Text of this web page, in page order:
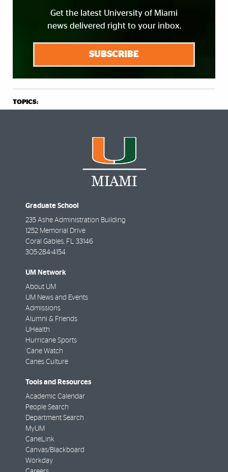
Get the latest University of Miami
news delivered right to your inbox.
SUBSCRIBE
TOPICS:
Graduate School
235 Ashe Administration Building
1252 Memorial Drive
Coral Gables FL
33146
305-284-4154
UM Network
About UM
UM News and Events
Admissions
Alumni & Friends
UHealth
Hurricane Sports
'Cane Watch
Canes Culture
Tools and Resources
Academic Calendar
People Search
Department Search
MyUM
CaneLink
Canvas/Blackboard
Workday